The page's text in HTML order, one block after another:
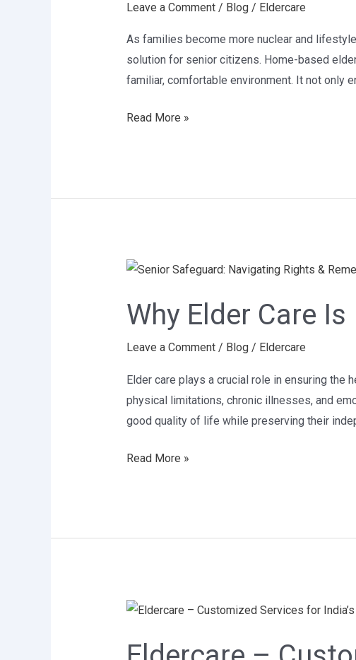
Leave a Comment / Blog/ Eldercare
As families become more nuclear and
solution for senior citizens. Home-based
familiar, comfortable environment. It not only
Home-
Best
Elder
Care
in
Read More »
Why Elder Care
Leave a Comment / Blog/ Eldercare
Elder care plays a crucial role in ensuring the
physical limitations, chronic illnesses, and
good quality of life while preserving their
Why
Care
Important
Read More »
Eldercare
Customized